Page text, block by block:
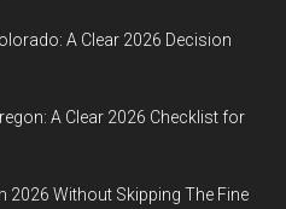
A Clear 2026 Decision
A Clear 2026 Checklist for
2026 Without Skipping The Fine